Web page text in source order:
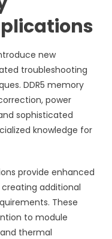
new
troubleshooting
DDR5 memory
power
sophisticated
knowledge for
provide enhanced
additional
These
to module
thermal